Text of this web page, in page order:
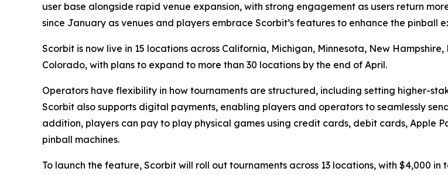
user base alongside rapid venue expansion, with strong engagement as users return
since January as venues and players embrace Scorbit’s features to enhance the pinball
Scorbit is now live in 15 locations across California, Michigan, Minnesota, New
Colorado, with plans to expand to more than 30 locations by the end of April.
Operators have flexibility in how tournaments are structured, including setting higher-
Scorbit also supports digital payments, enabling players and operators to seamlessly
addition, players can pay to play physical games using credit cards, debit cards, Apple
pinball machines.
To launch the feature, Scorbit will roll out tournaments across 13 locations, with $4,000